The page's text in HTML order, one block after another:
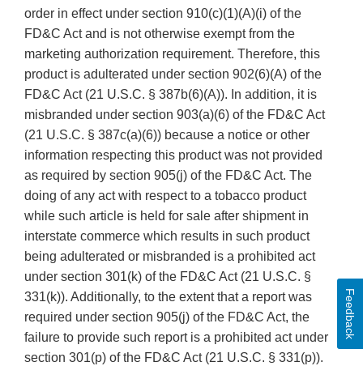
order in effect under section 910(c)(1)(A)(i) of the
FD&C Act and is not otherwise exempt from the
marketing authorization requirement. Therefore, this
product is adulterated under section 902(6)(A) of the
FD&C Act (21 U.S.C. § 387b(6)(A)). In addition, it is
misbranded under section 903(a)(6) of the FD&C Act
(21 U.S.C. § 387c(a)(6)) because a notice or other
information respecting this product was not provided
as required by section 905(j) of the FD&C Act. The
doing of any act with respect to a tobacco product
while such article is held for sale after shipment in
interstate commerce which results in such product
being adulterated or misbranded is a prohibited act
under section 301(k) of the FD&C Act (21 U.S.C. §
331(k)). Additionally, to the extent that a report was
required under section 905(j) of the FD&C Act, the
failure to provide such report is a prohibited act under
section 301(p) of the FD&C Act (21 U.S.C. § 331(p)).
Feedback